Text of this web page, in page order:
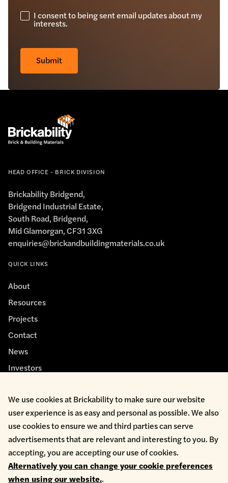
GDPR
Check*
I consent to being sent email updates about my
interests.
Submit
HEAD OFFICE - BRICK DIVISION
Brickability Bridgend,
Bridgend Industrial Estate,
South Road, Bridgend,
Mid Glamorgan, CF31 3XG
enquiries@brickandbuildingmaterials.co.uk
QUICK LINKS
About
Resources
Projects
Contact
News
Investors
Cookie Policy
Environmental Policy
Health & Safety
Modern Slavery
We use cookies at Brickability to make sure our website
user experience is as easy and personal as possible. We also
use cookies to ensure we and third parties can serve
advertisements that are relevant and interesting to you. By
accepting, you are accepting our use of cookies.
Alternatively you can change your cookie preferences
when using our website..